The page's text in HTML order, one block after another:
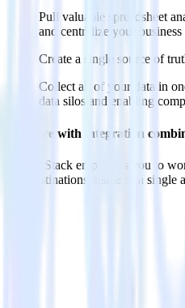
Pull valuable spreadsheet
and centralize your
Create a single source of
Collect all of your data in
data silos and enabling
Do more with integration
RudderStack empowers you to
and destinations inside of a single